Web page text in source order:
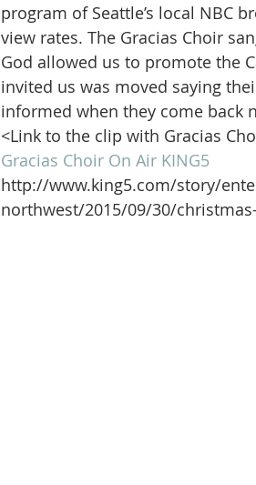
program of Seattle’s local NBC
view rates. The Gracias Choir
God allowed us to promote the
invited us was moved saying
informed when they come back
<Link to the clip with Gracias
Gracias Choir On Air KING5
http://www.king5.com/story/
northwest/2015/09/30/